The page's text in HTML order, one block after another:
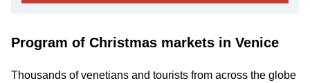
Program of Christmas markets in Venice
Thousands of venetians and tourists from across the globe